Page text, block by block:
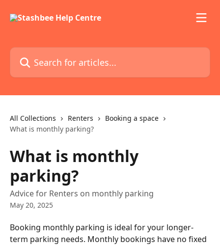
Search for articles...
All Collections Renters
Booking a space
What is monthly parking?
What is monthly
parking?
Advice for Renters on monthly parking
May 20, 2025
Booking monthly parking is ideal for your longer-
term parking needs. Monthly bookings have no fixed